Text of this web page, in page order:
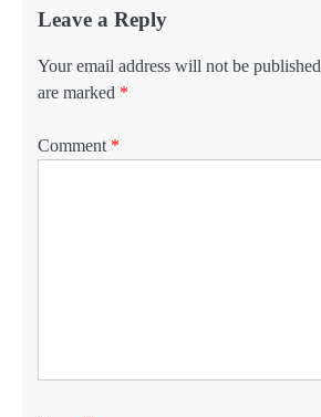
Leave a Reply
Your email address will not be
are marked *
Comment *